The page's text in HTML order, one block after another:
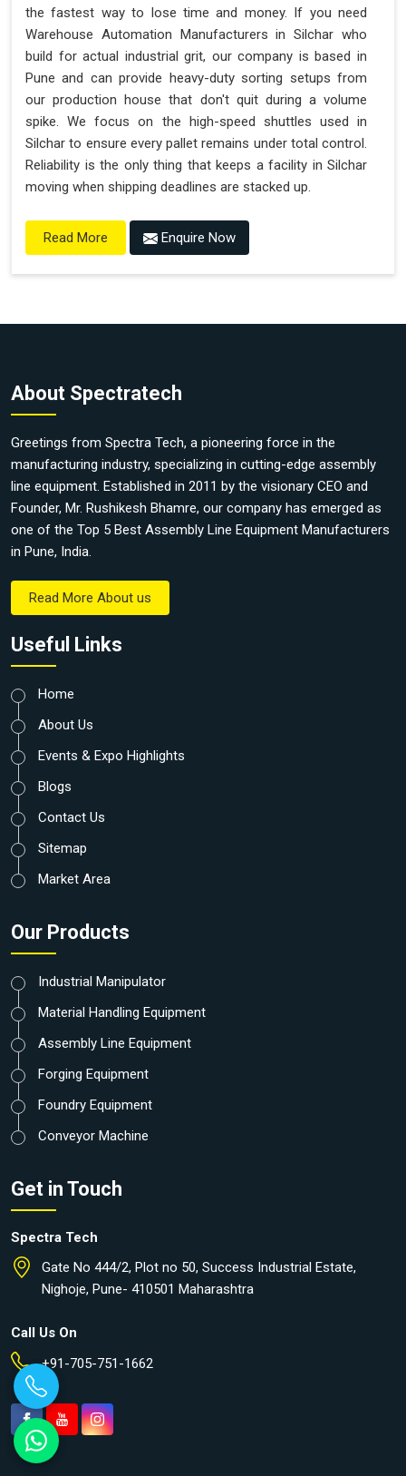
the fastest way to lose time and money. If you need
Warehouse Automation Manufacturers in Silchar who
build for actual industrial grit, our company is based in
Pune and can provide heavy-duty sorting setups from
our production house that don't quit during a volume
spike. We focus on the high-speed shuttles used in
Silchar to ensure every pallet remains under total control.
Reliability is the only thing that keeps a facility in Silchar
moving when shipping deadlines are stacked up.
Read More Enquire Now
About Spectratech
Greetings from Spectra Tech, a pioneering force in the
manufacturing industry, specializing in cutting-edge assembly
line equipment. Established in 2011 by the visionary CEO and
Founder, Mr. Rushikesh Bhamre, our company has emerged as
one of the Top 5 Best Assembly Line Equipment Manufacturers
in Pune, India.
Read More About us
Useful Links
Home
About Us
Events & Expo Highlights
Blogs
Contact Us
Sitemap
Market Area
Our Products
Industrial Manipulator
Material Handling Equipment
Assembly Line Equipment
Forging Equipment
Foundry Equipment
Conveyor Machine
Get in Touch
Spectra Tech
Gate No 444/2, Plot no 50, Success Industrial Estate,
Nighoje, Pune- 410501 Maharashtra
Call Us On
+91-705-751-1662